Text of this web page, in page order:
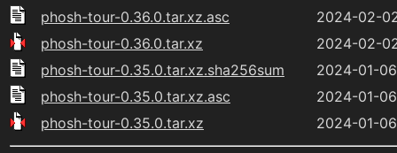
phosh-tour-0.36.0.tar.xz.asc
2024-02-
phosh-tour-0.36.0.tar.xz
2024-02-
phosh-tour-0.35.0.tar.xz.sha256sum
2024-01-
phosh-tour-0.35.0.tar.xz.asc
2024-01-
phosh-tour-0.35.0.tar.xz
2024-01-